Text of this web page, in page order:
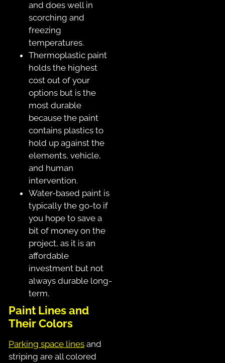
and does well in
scorching and
freezing
temperatures.
Thermoplastic paint
holds the highest
cost out of your
options but is the
most durable
because the paint
contains plastics to
hold up against the
elements, vehicle,
and human
intervention.
Water-based paint is
typically the go-to if
you hope to save a
bit of money on the
project, as it is an
affordable
investment but not
always durable long-
term.
Paint Lines and
Their Colors
Parking space lines and
striping are all colored